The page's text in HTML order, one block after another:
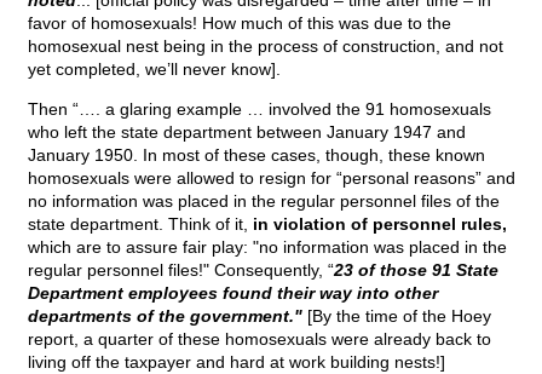
favor of homosexuals! How much of this was due to the
homosexual nest being in the process of construction, and not
yet completed, we’ll never know].
Then “…. a glaring example … involved the 91 homosexuals
who left the state department between January 1947 and
January 1950. In most of these cases, though, these known
homosexuals were allowed to resign for “personal reasons” and
no information was placed in the regular personnel files of the
state department. Think of it, in violation of personnel rules,
which are to assure fair play: "no information was placed in the
regular personnel files!" Consequently, “23 of those 91 State
Department employees found their way into other
departments of the government." [By the time of the Hoey
report, a quarter of these homosexuals were already back to
living off the taxpayer and hard at work building nests!]